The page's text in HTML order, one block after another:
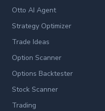
Otto AI Agent
Strategy Optimizer
Trade Ideas
Option Scanner
Options Backtester
Stock Scanner
Trading